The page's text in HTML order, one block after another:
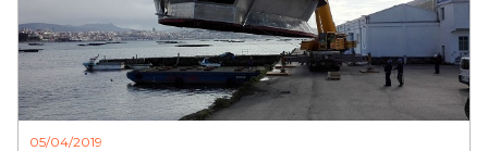
05/04/2019